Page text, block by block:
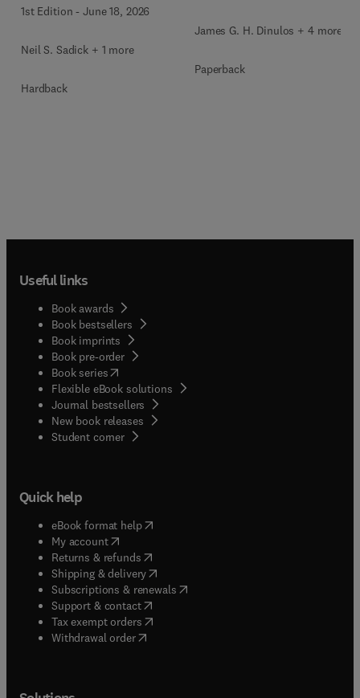
1st Edition -June 18, 2026
Neil S. Sadick + 1 more
Hardback
James G. H. Dinulos + 4 more
Paperback
Useful links
Book awards
Book bestsellers
Book imprints
Book pre-order
Book series(opens in new tab/window
Flexible eBook solutions
Journal bestsellers
New book releases
Student corner( opens in new tab/window
Quick help
eBook format help( opens in new tab/window
My account( opens in new tab/window
Returns & refunds( opens in new tab/window
Shipping & delivery(opens in new tab/window
Subscriptions & renewals( opens in new tab/window
Support & contact( opens in new tab/window
Tax exempt orders( opens in new tab/window
Withdrawal order